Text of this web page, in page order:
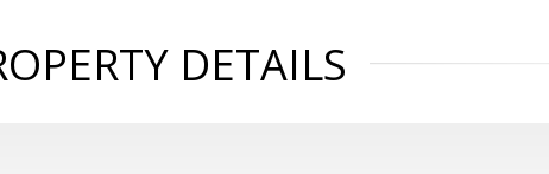
DETAILS